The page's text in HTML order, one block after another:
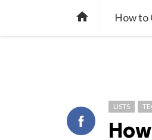
 How to
LISTS